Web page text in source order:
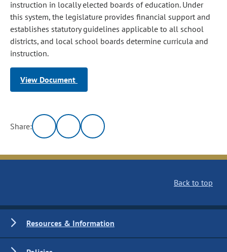
instruction in locally elected boards of education. Under
this system, the legislature provides financial support and
establishes statutory guidelines applicable to all school
districts, and local school boards determine curricula and
instruction.
View Document
Share:
Back to top
Resources & Information